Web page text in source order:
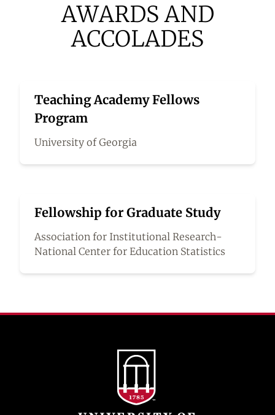
AWARDS AND
ACCOLADES
Teaching Academy Fellows
Program
University of Georgia
Fellowship for Graduate Study
Association for Institutional Research-
National Center for Education Statistics